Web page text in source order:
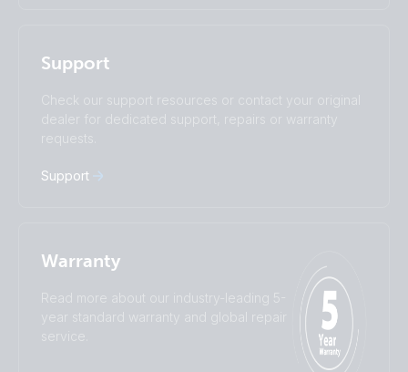
Română
Suomalainen
Svenska
Türkçe
Ελληνικά
Русский
Subscribe
Support
Check our support resources or contact your original
dealer for dedicated support, repairs or warranty
requests.
Support
Warranty
Read more about our industry-leading 5-
year standard warranty and global repair
service.